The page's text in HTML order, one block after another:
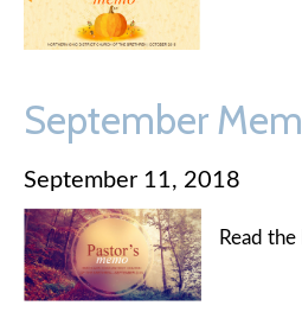
September
September 11, 2018
Read